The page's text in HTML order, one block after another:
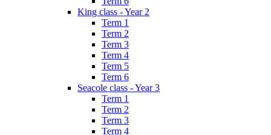
King class - Year 2
Term 1
Term 2
Term 3
Term 4
Term 5
Term 6
Seacole class - Year 3
Term 1
Term 2
Term 3
Term 4